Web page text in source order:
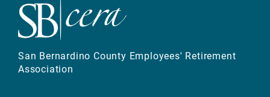
San Bernardino County Employees' Retirement
Association